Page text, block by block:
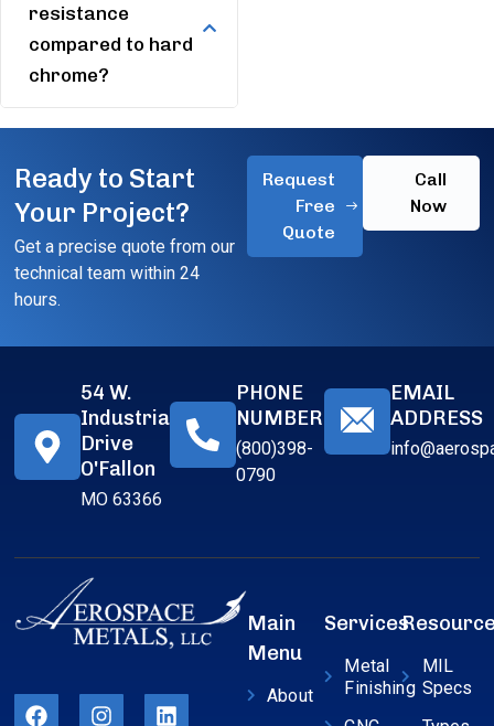
resistance
compared to hard
chrome?
Ready to Start
Your Project?
Get a precise quote from our
technical team within 24
hours.
Request
Free
Quote
Call
Now
54 W.
Industrial
Drive
O'Fallon
MO 63366
PHONE
NUMBER
(800)398-
0790
EMAIL
ADDRESS
Main
Menu
About
Services
Metal
Finishing
MIL
Specs